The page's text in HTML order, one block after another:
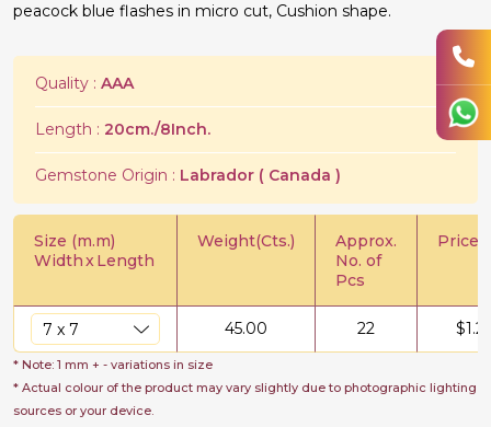
peacock blue flashes in micro cut, Cushion shape.
Quality : AAA
Length : 20cm./8Inch.
Gemstone Origin : Labrador ( Canada )
Size (m.m)
WidthxLength
Weight(Cts.)
Approx.
No. of
Pcs
Price/
45.00 22 $
* Note: 1 mm + - variations in size
* Actual colour of the product may vary slightly due to photographic lighting
sources or your device.